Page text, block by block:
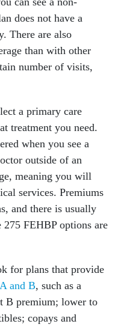
does not have a
There are also
than with other
number of visits,
a primary care
treatment you need.
when you see a
outside of an
meaning you will
services. Premiums
and there is usually
FEHBP options are
for plans that provide
and B, such as a
B premium; lower to
copays and